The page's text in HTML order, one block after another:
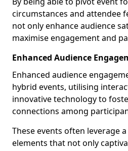
circumstances and attendee
not only enhance audience
maximise engagement and
Enhanced Audience
Enhanced audience
hybrid events, utilising
innovative technology to
connections among
These events often leverage
elements that not only